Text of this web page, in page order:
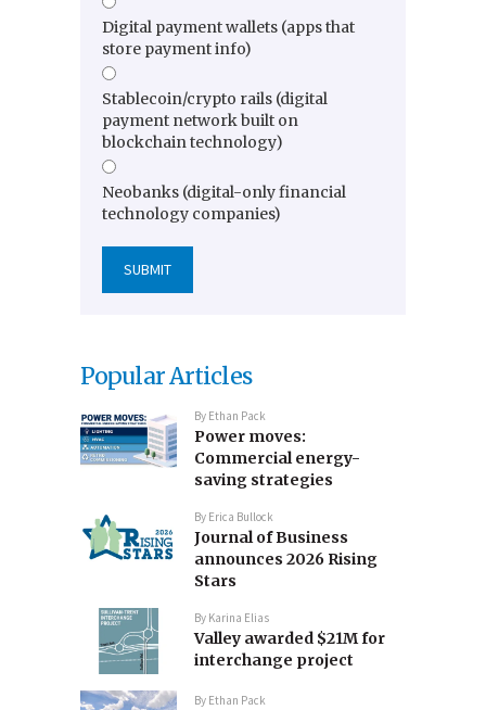
Digital payment wallets (apps that
store payment info)
Stablecoin/crypto rails (digital
payment network built on
blockchain technology)
Neobanks (digital-only financial
technology companies)
Popular Articles
By Ethan Pack
Power moves:
Commercial energy-
saving strategies
By Erica Bullock
Journal of Business
announces 2026 Rising
Stars
By Karina Elias
Valley awarded $21M for
interchange project
By Ethan Pack